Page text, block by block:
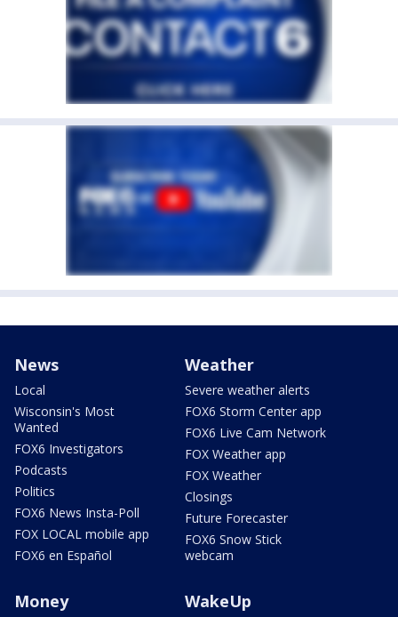
News
Local
Wisconsin's Most
Wanted
FOX6 Investigators
Podcasts
Politics
FOX6 News Insta-Poll
FOX LOCAL mobile app
FOX6 en Español
Weather
Severe weather alerts
FOX6 Storm Center app
FOX6 Live Cam Network
FOX Weather app
FOX Weather
Closings
Future Forecaster
FOX6 Snow Stick
webcam
Money WakeUp